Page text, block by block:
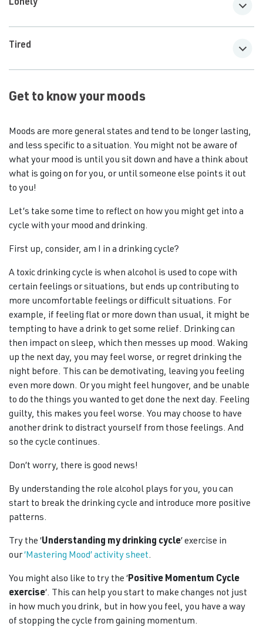
Lonely
Tired
Get to know your moods
Moods are more general states and tend to be longer lasting,
and less specific to a situation. You might not be aware of
what your mood is until you sit down and have a think about
what is going on for you, or until someone else points it out
to you!
Let’s take some time to reflect on how you might get into a
cycle with your mood and drinking.
First up, consider, am I in a drinking cycle?
A toxic drinking cycle is when alcohol is used to cope with
certain feelings or situations, but ends up contributing to
more uncomfortable feelings or difficult situations. For
example, if feeling flat or more down than usual, it might be
tempting to have a drink to get some relief. Drinking can
then impact on sleep, which then messes up mood. Waking
up the next day, you may feel worse, or regret drinking the
night before. This can be demotivating, leaving you feeling
even more down. Or you might feel hungover, and be unable
to do the things you wanted to get done the next day. Feeling
guilty, this makes you feel worse. You may choose to have
another drink to distract yourself from those feelings. And
so the cycle continues.
Don’t worry, there is good news!
By understanding the role alcohol plays for you, you can
start to break the drinking cycle and introduce more positive
patterns.
Try the ‘Understanding my drinking cycle’ exercise in
our‘Mastering Mood’ activity sheet.
You might also like to try the ‘Positive Momentum Cycle
exercise‘. This can help you start to make changes not just
in how much you drink, but in how you feel, you have a way
of stopping the cycle from gaining momentum.